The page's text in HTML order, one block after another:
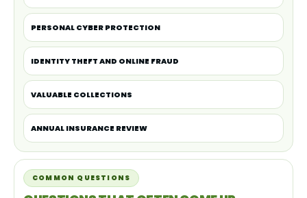
PERSONAL CYBER PROTECTION
IDENTITY THEFT AND ONLINE FRAUD
VALUABLE COLLECTIONS
ANNUAL INSURANCE REVIEW
COMMON QUESTIONS